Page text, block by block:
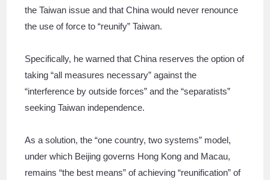
the Taiwan issue and that China would never renounce
the use of force to “reunify” Taiwan.
Specifically, he warned that China reserves the option of
taking “all measures necessary” against the
“interference by outside forces” and the “separatists”
seeking Taiwan independence.
As a solution, the “one country, two systems” model,
under which Beijing governs Hong Kong and Macau,
remains “the best means” of achieving “reunification” of